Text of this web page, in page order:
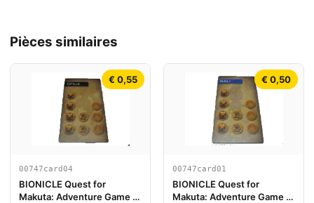
Pièces similaires
€ 0,55
00747card04
BIONICLE Quest for
Makuta: Adventure Game -
€ 0,50
00747card01
BIONICLE Quest for
Makuta: Adventure Game -